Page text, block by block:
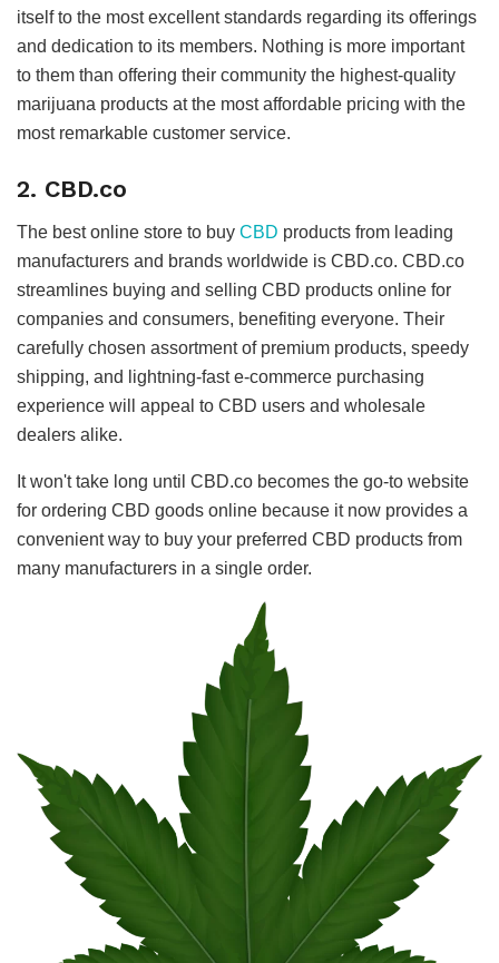
itself to the most excellent standards regarding its offerings
and dedication to its members. Nothing is more important
to them than offering their community the highest-quality
marijuana products at the most affordable pricing with the
most remarkable customer service.
2. CBD.co
The best online store to buy CBD products from leading
manufacturers and brands worldwide is CBD.co. CBD.co
streamlines buying and selling CBD products online for
companies and consumers, benefiting everyone. Their
carefully chosen assortment of premium products, speedy
shipping, and lightning-fast e-commerce purchasing
experience will appeal to CBD users and wholesale
dealers alike.
It won't take long until CBD.co becomes the go-to website
for ordering CBD goods online because it now provides a
convenient way to buy your preferred CBD products from
many manufacturers in a single order.